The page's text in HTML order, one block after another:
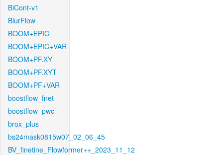
BiCont-v1
BlurFlow
BOOM+EPIC
BOOM+EPIC+VAR
BOOM+PF.XY
BOOM+PF.XYT
BOOM+PF+VAR
boostflow_fnet
boostflow_pwc
brox_plus
bs24mask0815w07_02_06_45
BV_finetine_Flowformer++_2023_11_12